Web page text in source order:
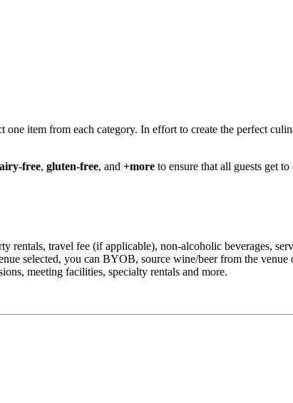
item from each category. In effort to create the perfect
free, gluten-free, and +more to ensure that all guests get
rentals, travel fee (if applicable), non-alcoholic beverages,
selected, you can BYOB, source wine/beer from the
meeting facilities, specialty rentals and more.